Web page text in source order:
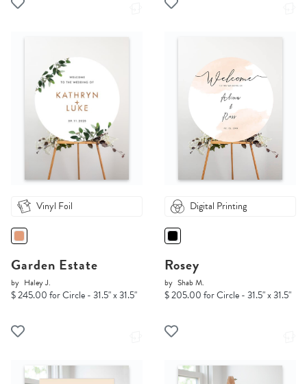
Vinyl Foil
Garden Estate
by Haley J.
$ 245.00 for Circle - 31.5" x 31.5"
Digital Printing
Rosey
by Shab M.
$ 205.00 for Circle - 31.5" x 31.5"